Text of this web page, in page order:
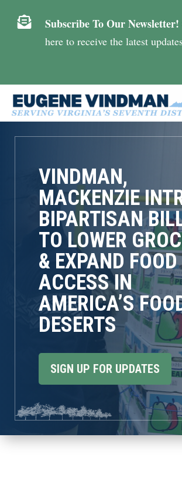
 Subscribe To Our Newsletter!
here to receive the latest
VINDMAN,
MACKENZIE
BIPARTISAN
TO LOWER
& EXPAND FOOD
ACCESS IN
AMERICA’S
DESERTS
SIGN UP FOR UPDATES